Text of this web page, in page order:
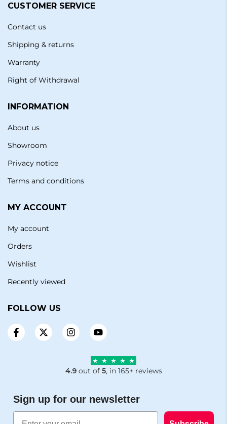
CUSTOMER SERVICE
Contact us
Shipping & returns
Warranty
Right of Withdrawal
INFORMATION
About us
Showroom
Privacy notice
Terms and conditions
MY ACCOUNT
My account
Orders
Wishlist
Recently viewed
FOLLOW US
4.9out of 5, in 165+ reviews
Sign up for our newsletter
Email